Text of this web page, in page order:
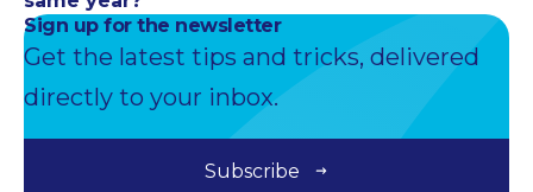
Sign up for the newsletter
Get the latest tips and tricks, delivered
directly to your inbox.
Subscribe